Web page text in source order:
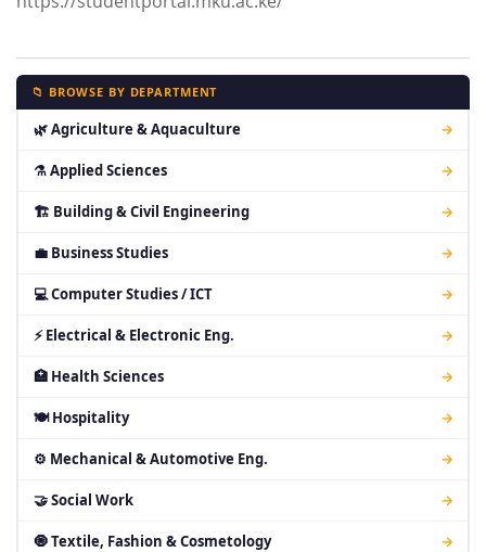
📁 BROWSE BY DEPARTMENT
🌿 Agriculture & Aquaculture →
⚗ Applied Sciences →
🏗 Building & Civil Engineering →
💼 Business Studies →
💻 Computer Studies / ICT →
⚡ Electrical & Electronic Eng. →
🏥 Health Sciences →
🍽 Hospitality →
⚙ Mechanical & Automotive Eng. →
🤝 Social Work →
🧿 Textile, Fashion & Cosmetology →